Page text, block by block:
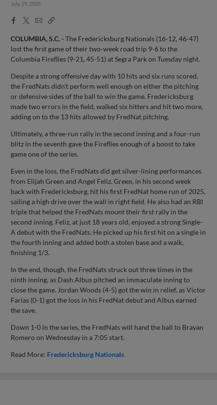
July 29, 2025
Facebook
X
EmailCopy
COLUMBIA, S.C. -The Fredericksburg Nationals (16-12, 46-47)
lost the first game of their two-week road trip 9-6 to the
Columbia Fireflies (9-21, 45-51) at Segra Park on Tuesday night.
Despite a strong offensive day with 10 hits and six runs scored,
the FredNats didn’t perform well enough on either the pitching
or defensive sides of the ball to win the game. Fredericksburg
made two errors in the field, walked six hitters and hit two more,
adding on to the 13 hits allowed by FredNat pitching.
Ultimately, a three-run rally in the second inning and a four-run
blitz in the seventh gave the Fireflies enough of a boost to take
game one of the series.
Even in the loss, the FredNats did get silver-lining performances
from Elijah Green and Angel Feliz. Green, in his second week
back with Fredericksburg, hit his first FredNat home run of 2025,
sailing a high drive over the wall in right field. He also had an RBI
triple that helped the FredNats mount their first rally in the
second inning. Feliz, at just 18 years old, enjoyed a strong Single-
A debut with the FredNats. He picked up his first hit on a single in
the fourth inning and added both a stolen base and a walk,
finishing 1/3.
In the end, though, the FredNats struck out three times in the
ninth inning, as Dash Albus pitched an immaculate inning to
close the game. Jordan Woods (4-5) got the win in relief, as Victor
Farias (0-1) got the loss in his FredNat debut and Albus earned
the save.
Down 1-0 in the series, the FredNats will hand the ball to Brayan
Romero on Wednesday in a 7:05 start.
Read More: Fredericksburg Nationals